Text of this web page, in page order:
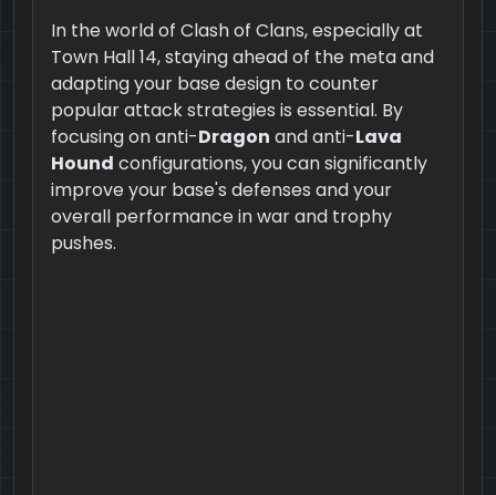
In the world of Clash of Clans, especially at
Town Hall 14, staying ahead of the meta and
adapting your base design to counter
popular attack strategies is essential. By
focusing on anti-Dragon and anti-Lava
Hound configurations, you can significantly
improve your base's defenses and your
overall performance in war and trophy
pushes.